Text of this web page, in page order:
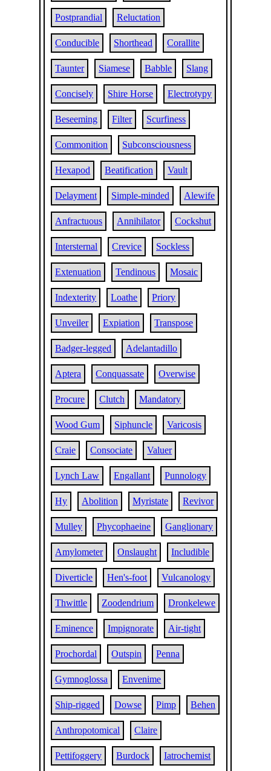
Postprandial Reluctation
Conducible Shorthead Corallite
Taunter Siamese Babble Slang
Concisely Shire Horse Electrotypy
Beseeming Filter Scurfiness
Commonition Subconsciousness
Hexapod Beatification Vault
Delayment Simple-minded Alewife
Anfractuous Annihilator Cockshut
Intersternal Crevice Sockless
Extenuation Tendinous Mosaic
Indexterity Loathe Priory
Unveiler Expiation Transpose
Badger-legged Adelantadillo
Aptera Conquassate Overwise
Procure Clutch Mandatory
Wood Gum Siphuncle Varicosis
Craie Consociate Valuer
Lynch Law Engallant Punnology
Hy Abolition Myristate Revivor
Mulley Phycophaeine Ganglionary
Amylometer Onslaught Includible
Diverticle Hen's-foot Vulcanology
Thwittle Zoodendrium Dronkelewe
Eminence Impignorate Air-tight
Prochordal Outspin Penna
Gymnoglossa Envenime
Ship-rigged Dowse Pimp Behen
Anthropotomical Claire
Pettifoggery Burdock Iatrochemist